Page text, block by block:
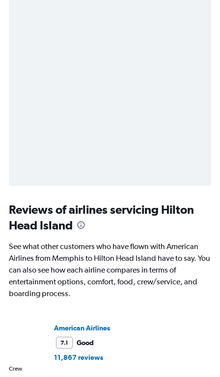
Reviews of airlines servicing Hilton
Head Island
See what other customers who have flown with American
Airlines from Memphis to Hilton Head Island have to say. You
can also see how each airline compares in terms of
entertainment options, comfort, food, crew/service, and
boarding process.
American Airlines
7.1
Good
11,867 reviews
Crew